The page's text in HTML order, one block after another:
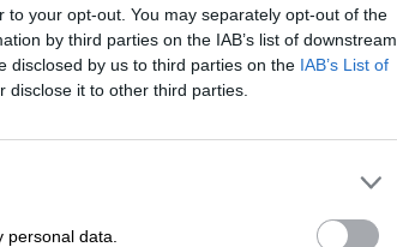
your opt-out. You may separately opt-out of the
by third parties on the IAB’s list of downstream
disclosed by us to third parties on the IAB’s List of
disclose it to other third parties.
data.